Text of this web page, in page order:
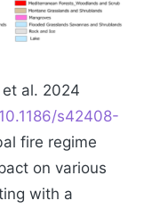
al. 2024
s42408-
fire regime
on various
with a